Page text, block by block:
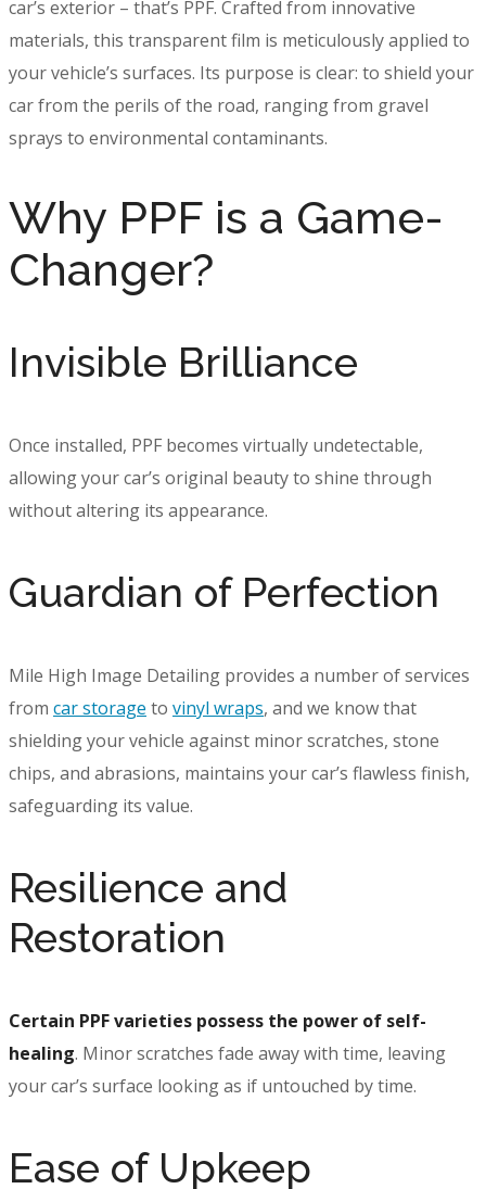
car’s exterior – that’s PPF. Crafted from innovative
materials, this transparent film is meticulously applied to
your vehicle’s surfaces. Its purpose is clear: to shield your
car from the perils of the road, ranging from gravel
sprays to environmental contaminants.
Why PPF is a Game-
Changer?
Invisible Brilliance
Once installed, PPF becomes virtually undetectable,
allowing your car’s original beauty to shine through
without altering its appearance.
Guardian of Perfection
Mile High Image Detailing provides a number of services
from car storage to vinyl wraps, and we know that
shielding your vehicle against minor scratches, stone
chips, and abrasions, maintains your car’s flawless finish,
safeguarding its value.
Resilience and
Restoration
Certain PPF varieties possess the power of self-
healing. Minor scratches fade away with time, leaving
your car’s surface looking as if untouched by time.
Ease of Upkeep